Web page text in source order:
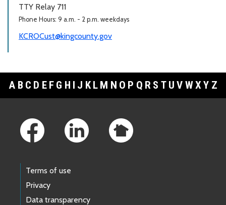
TTY Relay 711
Phone Hours: 9 a.m. - 2 p.m. weekdays
KCROCust@kingcounty.gov
A B C D E F G H I J K L M N O P Q R S T U V WXY Z
Terms of use
Privacy
Data transparency